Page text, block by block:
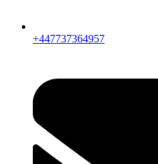
+447737364957